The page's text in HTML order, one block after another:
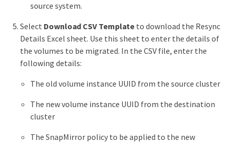
source system.
Select Download CSV Template to download the Resync
Details Excel sheet. Use this sheet to enter the details of
the volumes to be migrated. In the CSV file, enter the
following details:
The old volume instance UUID from the source cluster
The new volume instance UUID from the destination
cluster
The SnapMirror policy to be applied to the new